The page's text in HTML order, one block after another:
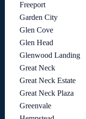
Freeport
Garden City
Glen Cove
Glen Head
Glenwood Landing
Great Neck
Great Neck Estate
Great Neck Plaza
Greenvale